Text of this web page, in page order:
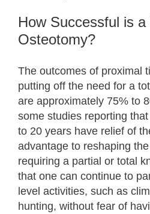
How Successful is
Osteotomy?
The outcomes of proximal
putting off the need for a
are approximately 75% to
some studies reporting
to 20 years have relief of
advantage to reshaping
requiring a partial or total
that one can continue to
level activities, such as
hunting, without fear of